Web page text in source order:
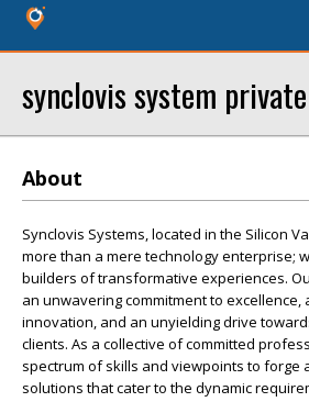
synclovis system
About
Synclovis Systems, located in the Silicon
more than a mere technology enterprise;
builders of transformative experiences.
an unwavering commitment to
innovation, and an unyielding drive
clients. As a collective of committed
spectrum of skills and viewpoints to forge
solutions that cater to the dynamic